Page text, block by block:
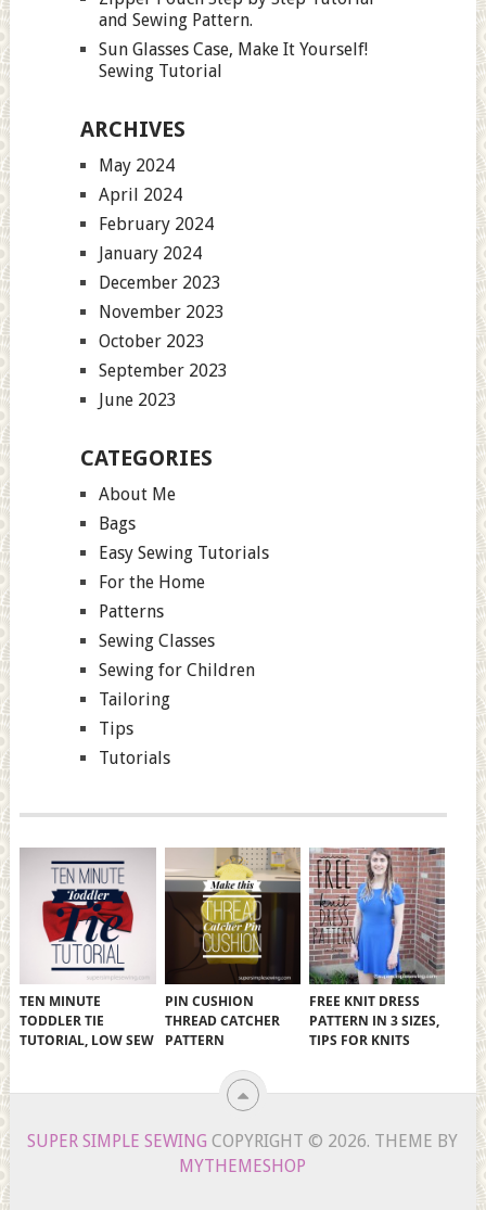
and Sewing Pattern.
Sun Glasses Case, Make It Yourself!
Sewing Tutorial
ARCHIVES
May 2024
April 2024
February 2024
January 2024
December 2023
November 2023
October 2023
September 2023
June 2023
CATEGORIES
About Me
Bags
Easy Sewing Tutorials
For the Home
Patterns
Sewing Classes
Sewing for Children
Tailoring
Tips
Tutorials
TEN MINUTE
TODDLER TIE
TUTORIAL, LOW SEW
PIN CUSHION
THREAD CATCHER
PATTERN
FREE KNIT DRESS
PATTERN IN 3 SIZES,
TIPS FOR KNITS
SUPER SIMPLE SEWING COPYRIGHT © 2026. THEME BY
MYTHEMESHOP